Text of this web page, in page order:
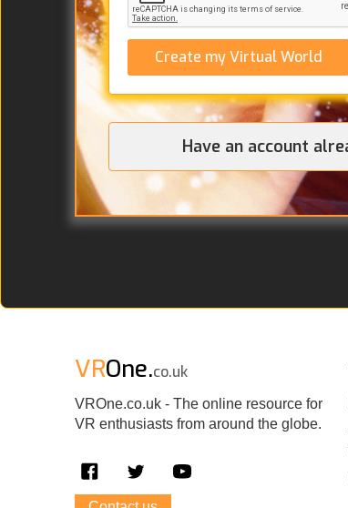
Create my Virtual World
Have an account
VROne.co.uk
VROne.co.uk - The online resource for
VR enthusiasts from around the globe.